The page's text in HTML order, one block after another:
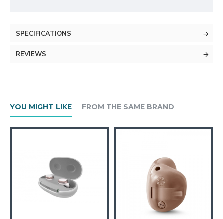
SPECIFICATIONS
REVIEWS
YOU MIGHT LIKE FROM THE SAME BRAND